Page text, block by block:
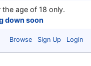
age of 18 only.
down soon
Browse Sign Up Login